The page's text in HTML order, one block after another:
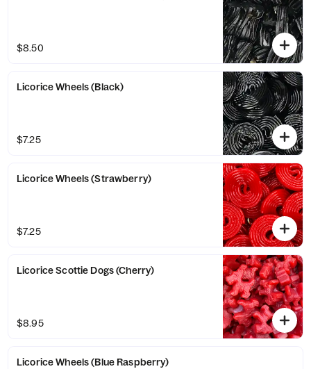
$8.50
Licorice Wheels (Black)
$7.25
Licorice Wheels (Strawberry)
$7.25
Licorice Scottie Dogs (Cherry)
$8.95
Licorice Wheels (Blue Raspberry)